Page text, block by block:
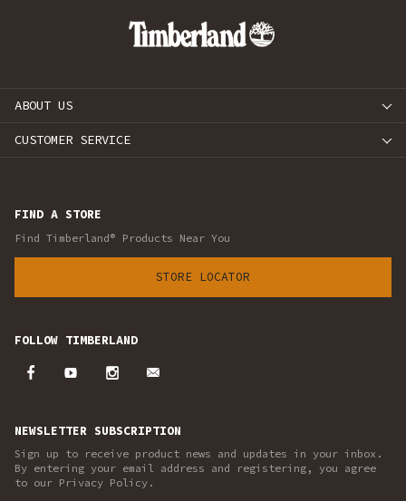
ABOUT US
CUSTOMER SERVICE
FIND A STORE
Find Timberland® Products Near You
STORE LOCATOR
FOLLOW TIMBERLAND
NEWSLETTER SUBSCRIPTION
Sign up to receive product news and updates in your inbox.
By entering your email address and registering, you agree
to our Privacy Policy.